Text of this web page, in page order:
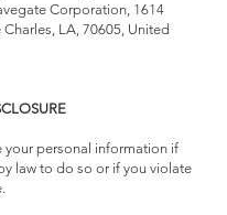
Corporation, 1614
LA, 70605, United
your personal information if
law to do so or if you violate